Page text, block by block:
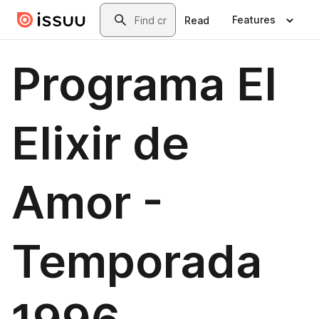
Skip to main contentSearch
Read Features
Programa El
Elixir de
Amor -
Temporada